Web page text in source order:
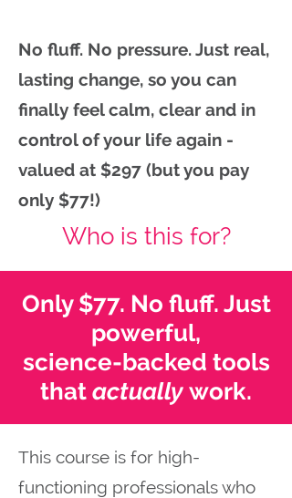
No fluff. No pressure. Just real,
lasting change, so you can
finally feel calm, clear and in
control of your life again -
valued at $297 (but you pay
only $77!)
Who is this for?
Only $77. No fluff. Just
powerful,
science-backed tools
that actually work.
This course is for high-
functioning professionals who